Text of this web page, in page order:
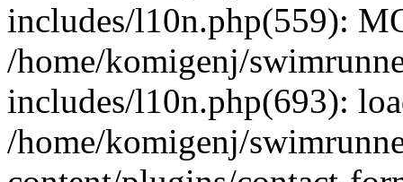
includes/l10n.php(559):
/home/komigenj/
includes/l10n.php(693):
/home/komigenj/